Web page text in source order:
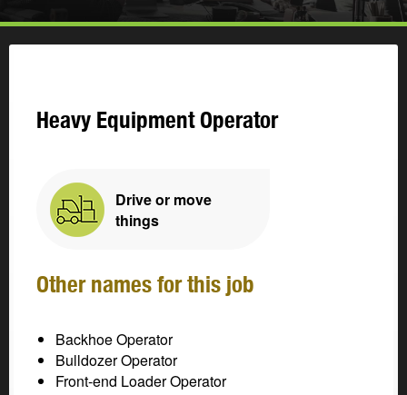
Heavy Equipment Operator
Drive or move
things
Other names for this job
Backhoe Operator
Bulldozer Operator
Front-end Loader Operator